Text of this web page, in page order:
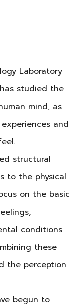
Laboratory
has studied the
mind, as
and
structural
to the physical
on the basic
conditions
these
the perception
begun to